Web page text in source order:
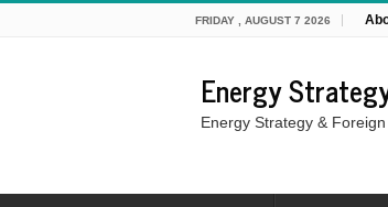
FRIDAY , AUGUST 7 2026
Energy
Energy Strategy &